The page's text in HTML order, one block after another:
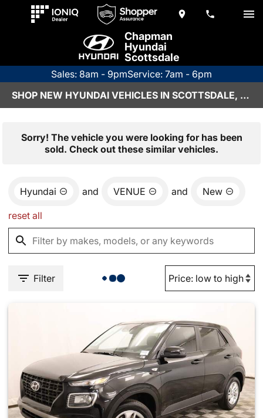
Chapman
Hyundai
Scottsdale
Sales: 8am - 9pmService: 7am - 6pm
SHOP NEW HYUNDAI VEHICLES IN SCOTTSDALE, AZ
Sorry! The vehicle you were looking for has been
sold. Check out these similar vehicles.
Hyundai and VENUE and New
reset all
Filter